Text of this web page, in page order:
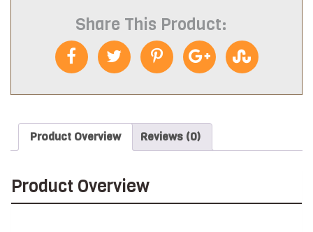
Share This Product:
Product Overview Reviews (0)
Product Overview